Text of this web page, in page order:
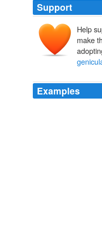
Support
Help
make
Examples